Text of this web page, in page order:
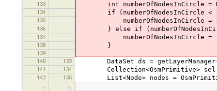
133
int numberOfNodesInCircle =
134 if (numberOfNodesInCircle <
135 numberOfNodesInCircle =
136 } else if
137 numberOfNodesInCircle =
138 }
139
140
133 DataSet ds =
141 134 Collection<OsmPrimitive> sel
142 135 List<Node> nodes =
…
…